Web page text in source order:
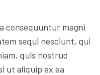
consequuntur magni
sequi nesciunt, qui
quis nostrud
ut aliquip ex ea